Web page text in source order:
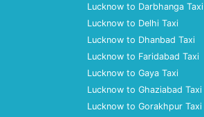
Lucknow to Darbhanga Taxi
Lucknow to Delhi Taxi
Lucknow to Dhanbad Taxi
Lucknow to Faridabad Taxi
Lucknow to Gaya Taxi
Lucknow to Ghaziabad Taxi
Lucknow to Gorakhpur Taxi